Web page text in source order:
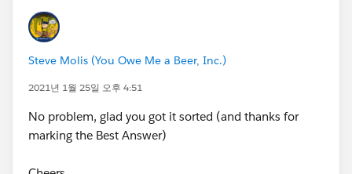
IF (Days_Since_Last_Service__c <= 168, 'On Cadence',
Steve Molis (You Owe Me a Beer, Inc.)
2021년 1월 25일 오후 4:51
No problem, glad you got it sorted (and thanks for
marking the Best Answer)